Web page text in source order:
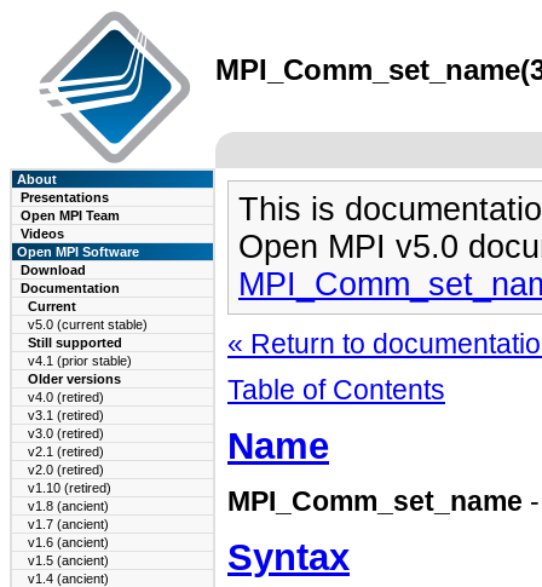
About
Presentations
Open MPI Team
Videos
Open MPI Software
Download
Documentation
Current
v5.0 (current stable)
Still supported
v4.1 (prior stable)
Older versions
v4.0 (retired)
v3.1 (retired)
v3.0 (retired)
v2.1 (retired)
v2.0 (retired)
v1.10 (retired)
v1.8 (ancient)
v1.7 (ancient)
v1.6 (ancient)
v1.5 (ancient)
v1.4 (ancient)
This is
Open MPI v5.0
« Return to
Table of Contents
Name
MPI_Comm_set_name
Syntax